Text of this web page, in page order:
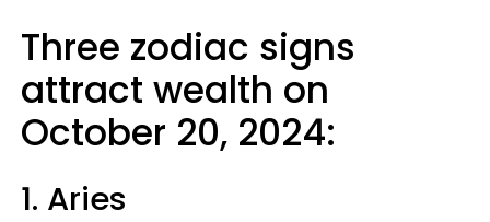
Three zodiac signs
attract wealth on
October 20, 2024:
1. Aries